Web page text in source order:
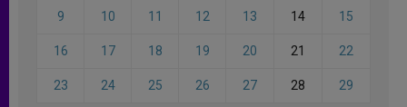
9 10 11 12 13 14 15
16 17 18 19 20 21 22
23 24 25 26 27 28 29